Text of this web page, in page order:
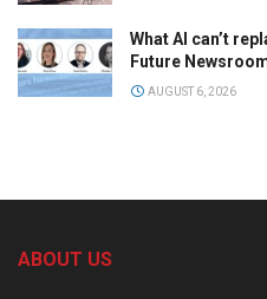
What AI can’t
Future
AUGUST 6, 2026
ABOUT US